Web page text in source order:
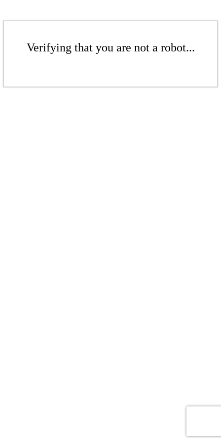
Verifying that you are not a robot...